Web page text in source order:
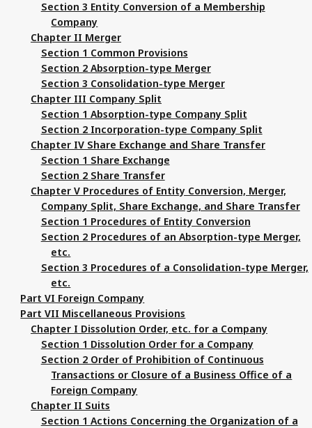
Section 3 Entity Conversion of a Membership
Company
Chapter II Merger
Section 1 Common Provisions
Section 2 Absorption-type Merger
Section 3 Consolidation-type Merger
Chapter III Company Split
Section 1 Absorption-type Company Split
Section 2 Incorporation-type Company Split
Chapter IV Share Exchange and Share Transfer
Section 1 Share Exchange
Section 2 Share Transfer
Chapter V Procedures of Entity Conversion, Merger,
Company Split, Share Exchange, and Share Transfer
Section 1 Procedures of Entity Conversion
Section 2 Procedures of an Absorption-type Merger,
etc.
Section 3 Procedures of a Consolidation-type Merger,
etc.
Part VI Foreign Company
Part VII Miscellaneous Provisions
Chapter I Dissolution Order, etc. for a Company
Section 1 Dissolution Order for a Company
Section 2 Order of Prohibition of Continuous
Transactions or Closure of a Business Office of a
Foreign Company
Chapter II Suits
Section 1 Actions Concerning the Organization of a